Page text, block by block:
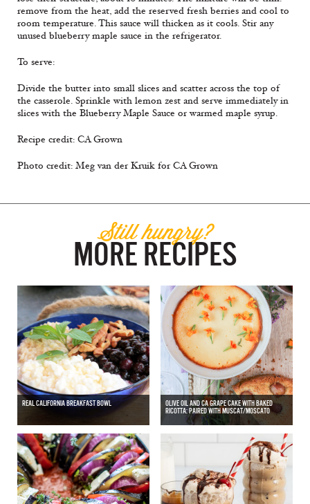
remove from the heat, add the reserved fresh berries and cool to
room temperature. This sauce will thicken as it cools. Stir any
unused blueberry maple sauce in the refrigerator.
To serve:
Divide the butter into small slices and scatter across the top of
the casserole. Sprinkle with lemon zest and serve immediately in
slices with the Blueberry Maple Sauce or warmed maple syrup.
Recipe credit: CA Grown
Photo credit: Meg van der Kruik for CA Grown
Still hungry?
MORE RECIPES
REAL CALIFORNIA BREAKFAST BOWL
OLIVE OIL AND CA GRAPE CAKE WITH BAKED
RICOTTA: PAIRED WITH MUSCAT/MOSCATO